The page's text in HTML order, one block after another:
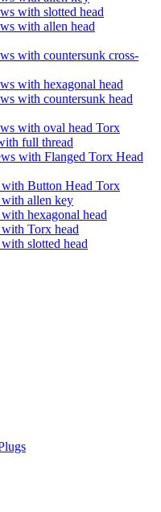
with slotted head
with allen head
with countersunk cross-
with hexagonal head
with countersunk head
with oval head Torx
full thread
with Flanged Torx Head
Button Head Torx
allen key
hexagonal head
Torx head
slotted head